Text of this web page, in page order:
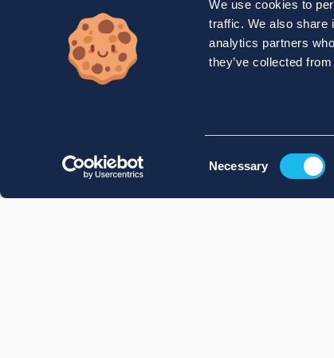
We use cookies to
traffic. We also share
analytics partners
they’ve collected
Necessary